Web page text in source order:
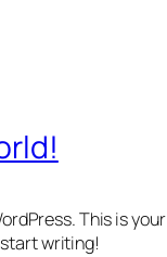
This is
writing!